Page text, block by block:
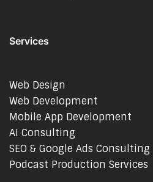
Services
Web Design
Web Development
Mobile App Development
AI Consulting
SEO & Google Ads Consulting
Podcast Production Services